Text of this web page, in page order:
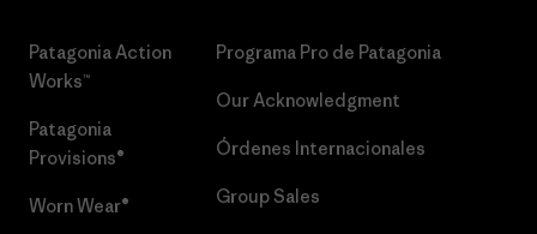
Patagonia Action
Works™
Patagonia
Provisions®
Worn Wear®
Programa Pro de Patagonia
Our Acknowledgment
Órdenes Internacionales
Group Sales